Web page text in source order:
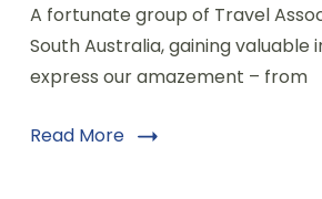
A fortunate group of Travel
South Australia, gaining
express our amazement – from
Read More